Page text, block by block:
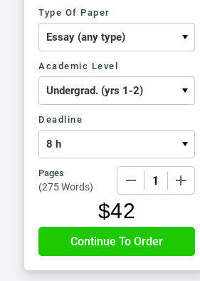
Type Of Paper
Academic Level
Deadline
Pages
(275 Words)
$42